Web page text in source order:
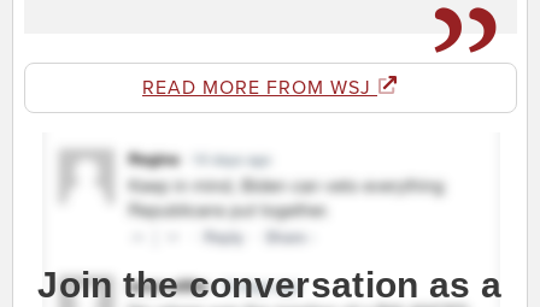
READ MORE FROM WSJ
Join the conversation as a